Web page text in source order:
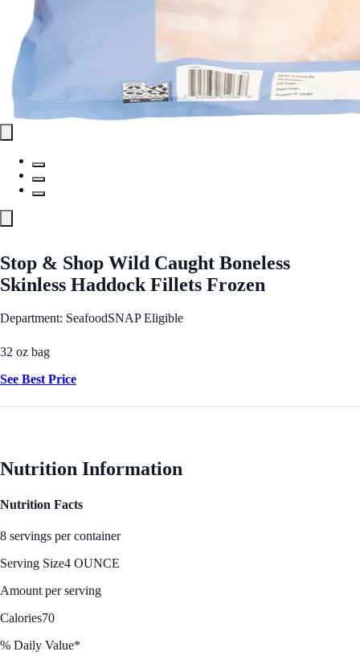
Stop & Shop Wild Caught Boneless
Skinless Haddock Fillets Frozen
Department: SeafoodSNAP Eligible
32 oz bag
See Best Price
Nutrition Information
Nutrition Facts
8 servings per container
Serving Size4 OUNCE
Amount per serving
Calories70
% Daily Value*